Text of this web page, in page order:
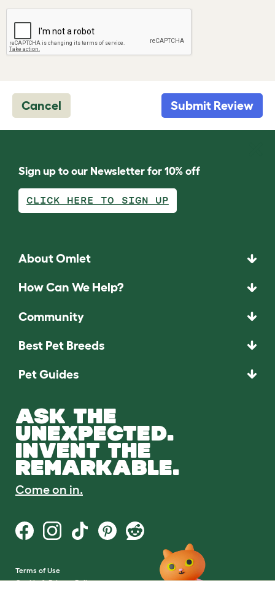
Cancel Submit Review
Sign up to our Newsletter for 10% off
CLICK HERE TO SIGN UP
About Omlet
How Can We Help?
Community
Best Pet Breeds
Pet Guides
ASK THE
UNEXPECTED.
INVENT THE
REMARKABLE.
Come on in.
Terms of Use
Cookie & Privacy Policy